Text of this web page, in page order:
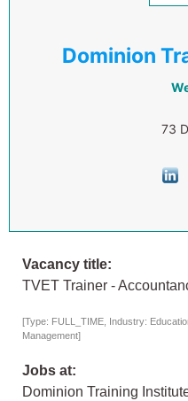
Dominion
73
Vacancy title:
TVET Trainer -
[Type: FULL_TIME, Industry:
Management]
Jobs at:
Dominion Training